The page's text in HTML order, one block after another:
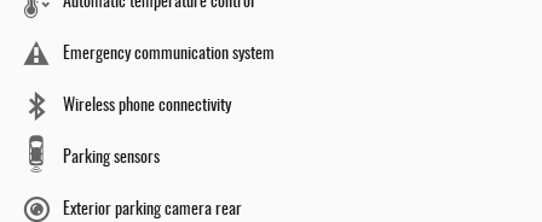
Emergency communication system
Wireless phone connectivity
Parking sensors
Exterior parking camera rear